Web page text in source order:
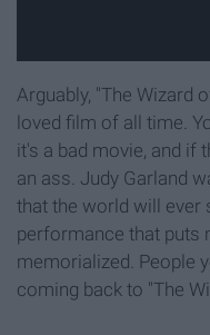
Arguably, "The Wizard
loved film of all time.
it's a bad movie, and if
an ass. Judy Garland
that the world will ever
performance that puts
memorialized. People
coming back to "The